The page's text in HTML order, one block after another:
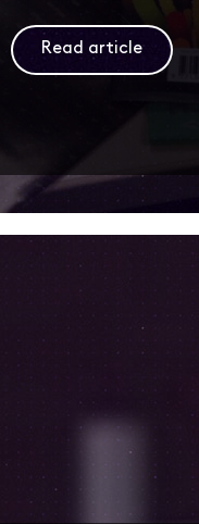
Read article